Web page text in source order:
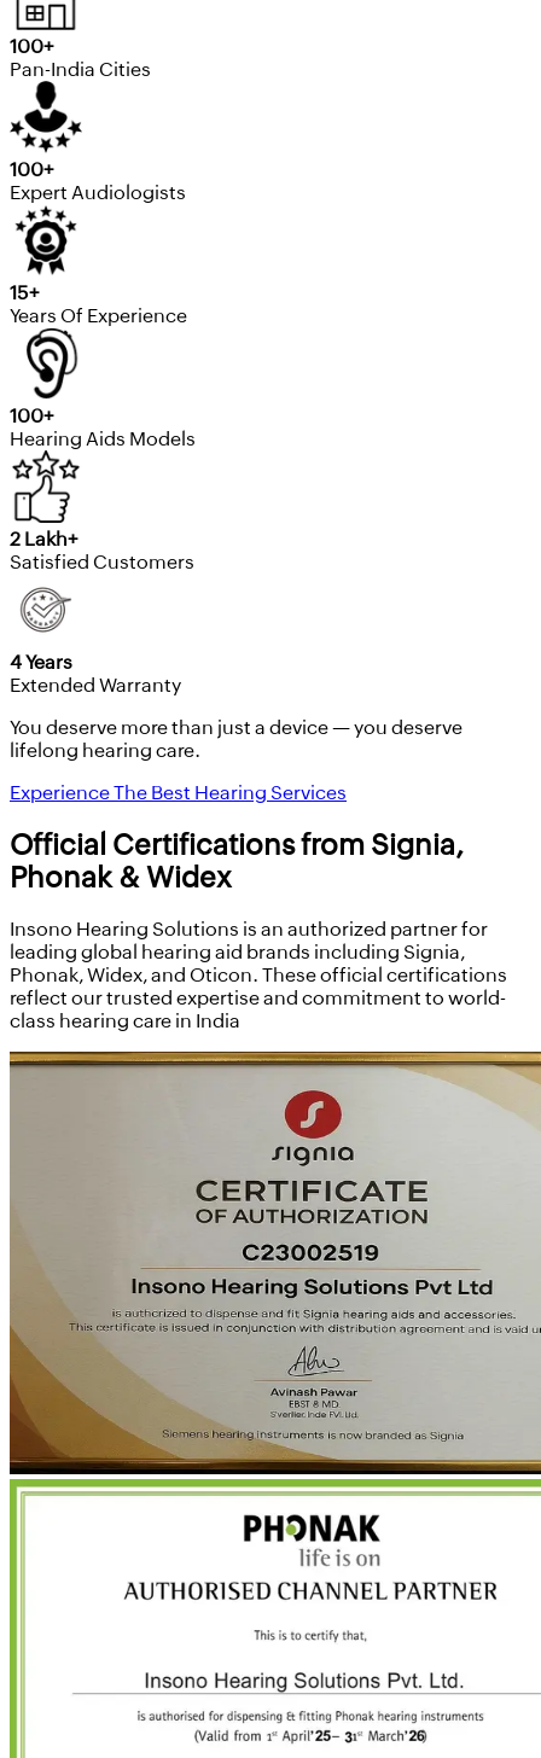
100+
Pan-India Cities
100+
Expert Audiologists
15+
Years Of Experience
100+
Hearing Aids Models
2 Lakh+
Satisfied Customers
4 Years
Extended Warranty
You deserve more than just a device — you deserve
lifelong hearing care.
Experience The Best Hearing Services
Official Certifications from Signia,
Phonak & Widex
Insono Hearing Solutions is an authorized partner for
leading global hearing aid brands including Signia,
Phonak, Widex, and Oticon. These official certifications
reflect our trusted expertise and commitment to world-
class hearing care in India